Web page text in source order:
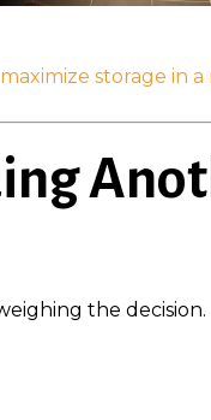
storage in
the decision.